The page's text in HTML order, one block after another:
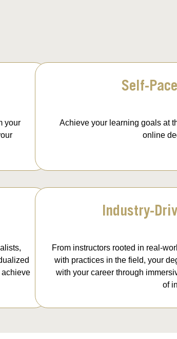
your
Self-
Achieve your learning goals at
online
Industry-
From instructors rooted in real-
with practices in the field, your
with your career through
of